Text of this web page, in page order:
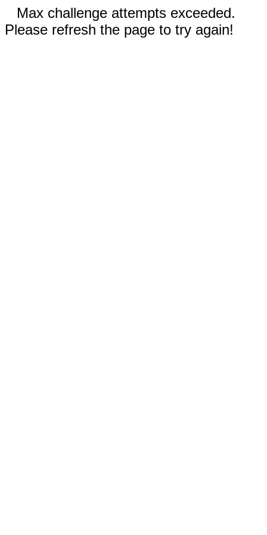
Max challenge attempts exceeded.
Please refresh the page to try again!